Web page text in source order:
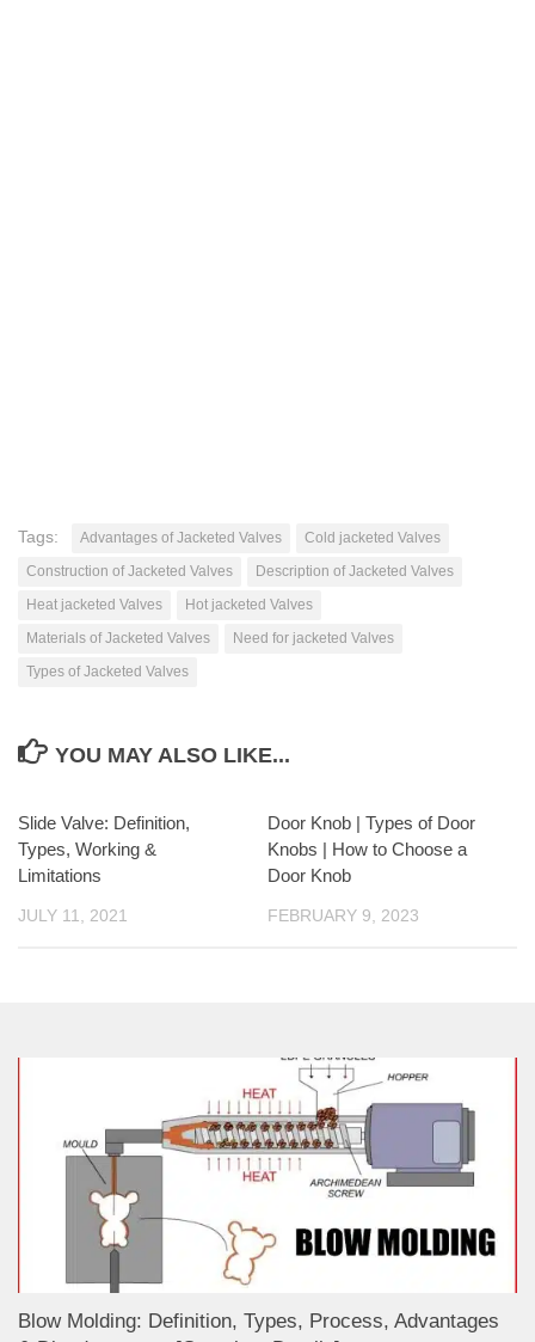
Tags: Advantages of Jacketed Valves
Cold jacketed Valves
Construction of Jacketed Valves
Description of Jacketed Valves
Heat jacketed Valves
Hot jacketed Valves
Materials of Jacketed Valves
Need for jacketed Valves
Types of Jacketed Valves
YOU MAY ALSO LIKE...
Slide Valve: Definition,
Types, Working &
Limitations
JULY 11, 2021
Door Knob | Types of Door
Knobs | How to Choose a
Door Knob
FEBRUARY 9, 2023
Blow Molding: Definition, Types, Process, Advantages